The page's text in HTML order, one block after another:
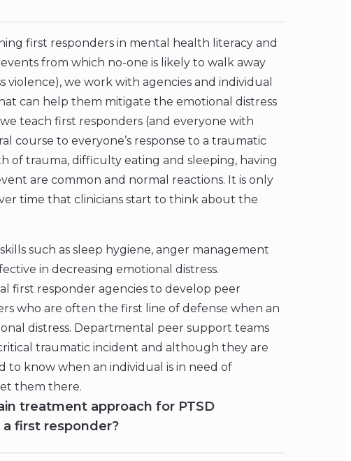
first responders in mental health literacy and
from which no-one is likely to walk away
violence), we work with agencies and individual
can help them mitigate the emotional distress
teach first responders (and everyone with
course to everyone’s response to a traumatic
of trauma, difficulty eating and sleeping, having
are common and normal reactions. It is only
time that clinicians start to think about the
such as sleep hygiene, anger management
in decreasing emotional distress.
first responder agencies to develop peer
who are often the first line of defense when an
distress. Departmental peer support teams
traumatic incident and although they are
to know when an individual is in need of
them there.
treatment approach for PTSD
first responder?